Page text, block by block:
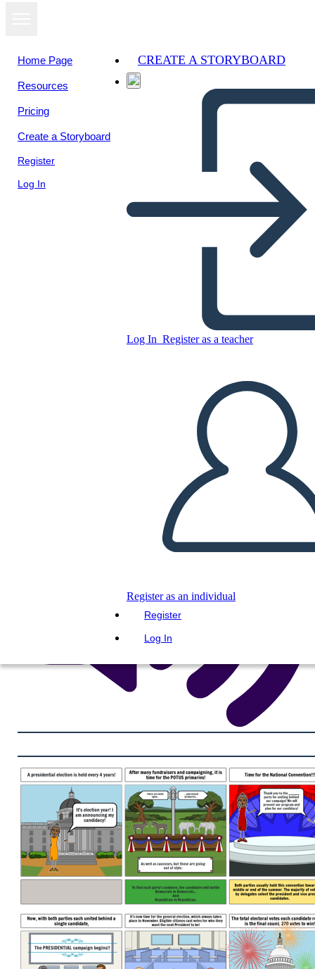
Home Page
Resources
Pricing
Create a Storyboard
Register
Log In
CREATE A STORYBOARD
Log In Register as a teacher
Register as an individual
Register
Log In
Presidential Process
CREATE A STORYBOARD
PLAY SLIDESHOW
READ TO ME
View as
slideshow